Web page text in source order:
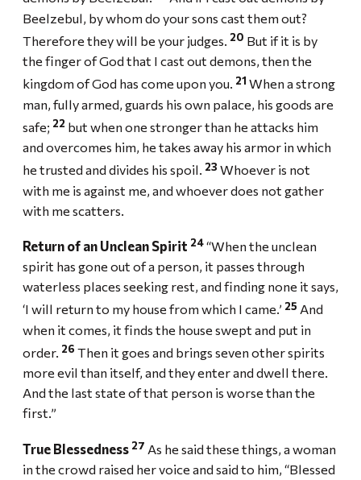
Beelzebul, by whom do your sons cast them out?
Therefore they will be your judges. 20 But if it is by
the finger of God that I cast out demons, then the
kingdom of God has come upon you. 21 When a strong
man, fully armed, guards his own palace, his goods are
safe; 22 but when one stronger than he attacks him
and overcomes him, he takes away his armor in which
he trusted and divides his spoil. 23 Whoever is not
with me is against me, and whoever does not gather
with me scatters.
Return of an Unclean Spirit 24“When the unclean
spirit has gone out of a person, it passes through
waterless places seeking rest, and finding none it says,
‘I will return to my house from which I came.’ 25 And
when it comes, it finds the house swept and put in
order. 26 Then it goes and brings seven other spirits
more evil than itself, and they enter and dwell there.
And the last state of that person is worse than the
first.”
True Blessedness 27 As he said these things, a woman
in the crowd raised her voice and said to him, “Blessed